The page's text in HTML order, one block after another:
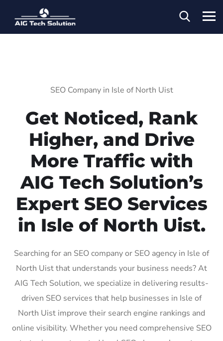
SEO Company in Isle of North Uist
Get Noticed, Rank
Higher, and Drive
More Traffic with
AIG Tech Solution’s
Expert SEO Services
in Isle of North Uist.
Searching for an SEO company or SEO agency in Isle of
North Uist that understands your business needs? At
AIG Tech Solution, we specialize in delivering results-
driven SEO services that help businesses in Isle of
North Uist improve their search engine rankings and
online visibility. Whether you need comprehensive SEO